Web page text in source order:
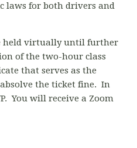
laws for both drivers and
held virtually until further
of the two-hour class
that serves as the
the ticket fine. In
You will receive a Zoom